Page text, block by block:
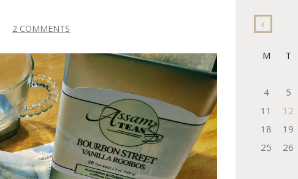
2 COMMENTS
M T
4
5
11
12
18
19
25
26